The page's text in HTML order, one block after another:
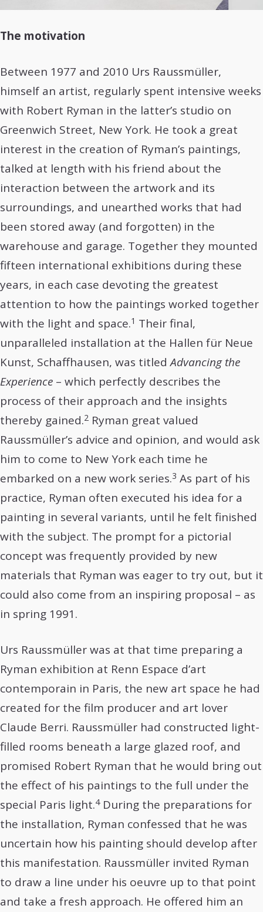
The motivation
Between 1977 and 2010 Urs Raussmüller,
himself an artist, regularly spent intensive weeks
with Robert Ryman in the latter’s studio on
Greenwich Street, New York. He took a great
interest in the creation of Ryman’s paintings,
talked at length with his friend about the
interaction between the artwork and its
surroundings, and unearthed works that had
been stored away (and forgotten) in the
warehouse and garage. Together they mounted
fifteen international exhibitions during these
years, in each case devoting the greatest
attention to how the paintings worked together
with the light and space.1 Their final,
unparalleled installation at the Hallen für Neue
Kunst, Schaffhausen, was titledAdvancing the
Experience – which perfectly describes the
process of their approach and the insights
thereby gained.2 Ryman great valued
Raussmüller’s advice and opinion, and would ask
him to come to New York each time he
embarked on a new work series.3 As part of his
practice, Ryman often executed his idea for a
painting in several variants, until he felt finished
with the subject. The prompt for a pictorial
concept was frequently provided by new
materials that Ryman was eager to try out, but it
could also come from an inspiring proposal – as
in spring 1991.
Urs Raussmüller was at that time preparing a
Ryman exhibition at Renn Espace d’art
contemporain in Paris, the new art space he had
created for the film producer and art lover
Claude Berri. Raussmüller had constructed light-
filled rooms beneath a large glazed roof, and
promised Robert Ryman that he would bring out
the effect of his paintings to the full under the
special Paris light.4During the preparations for
the installation, Ryman confessed that he was
uncertain how his painting should develop after
this manifestation. Raussmüller invited Ryman
to draw a line under his oeuvre up to that point
and take a fresh approach. He offered him an